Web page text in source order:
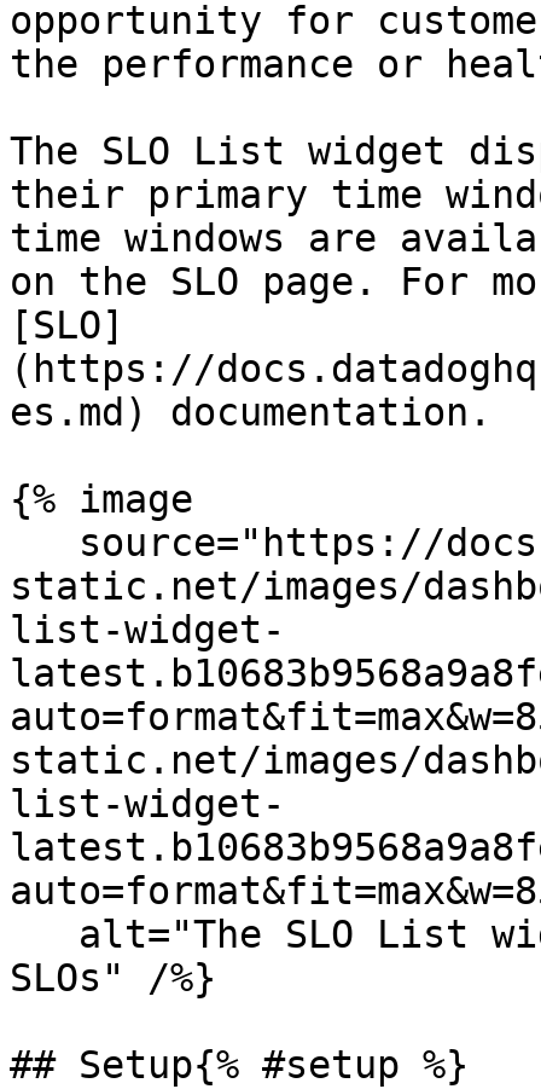
opportunity for
the performance or
The SLO List widget
their primary time
time windows are
on the SLO page. For
[SLO]
(https://
es.md) documentation.
{% image
static.net/images/
list-widget-
static.net/images/
list-widget-
SLOs" /%}
## Setup{% #setup %}